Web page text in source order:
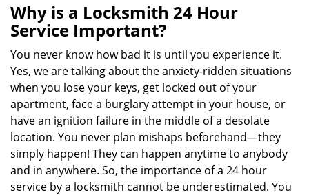
v
i
n
Why is a Locksmith 24 Hour
Service Important?
You never know how bad it is until you experience it.
Yes, we are talking about the anxiety-ridden situations
when you lose your keys, get locked out of your
apartment, face a burglary attempt in your house, or
have an ignition failure in the middle of a desolate
location. You never plan mishaps beforehand—they
simply happen! They can happen anytime to anybody
and in anywhere. So, the importance of a 24 hour
service by a locksmith cannot be underestimated. You